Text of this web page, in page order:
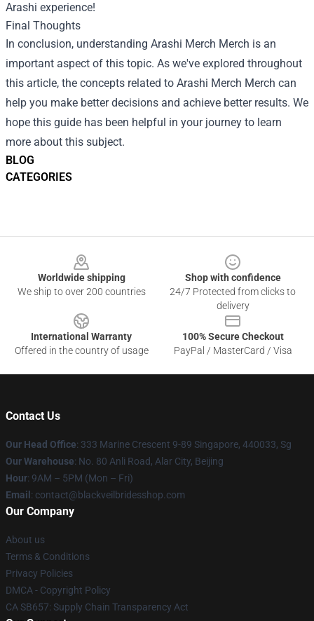
BLOG
CATEGORIES
Arashi experience!
Final Thoughts
In conclusion, understanding Arashi Merch Merch is an
important aspect of this topic. As we've explored throughout
this article, the concepts related to Arashi Merch Merch can
help you make better decisions and achieve better results. We
hope this guide has been helpful in your journey to learn
more about this subject.
Worldwide shipping
We ship to over 200 countries
Shop with confidence
24/7 Protected from clicks to
delivery
International Warranty
Offered in the country of usage
100% Secure Checkout
PayPal / MasterCard / Visa
Contact Us
Our Head Office: 333 Marine Crescent 9-89 Singapore, 440033, Sg
Our Warehouse: No. 80 Anli Road, Alar City, Beijing
Hour: 9AM – 5PM (Mon – Fri)
Email : contact@blackveilbridesshop.com
Our Company
About us
Terms & Conditions
Privacy Policies
DMCA - Copyright Policy
CA SB657: Supply Chain Transparency Act